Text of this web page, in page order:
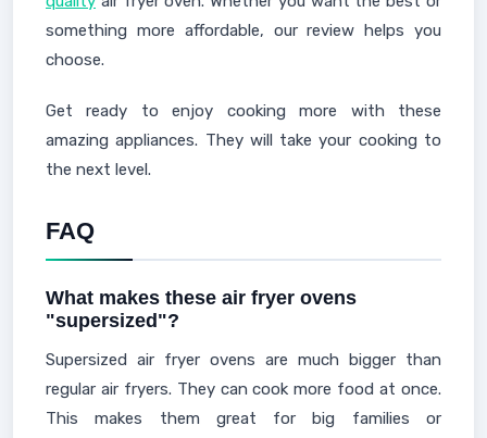
something more affordable, our review helps you
choose.
Get ready to enjoy cooking more with these
amazing appliances. They will take your cooking to
the next level.
FAQ
What makes these air fryer ovens
"supersized"?
Supersized air fryer ovens are much bigger than
regular air fryers. They can cook more food at once.
This makes them great for big families or